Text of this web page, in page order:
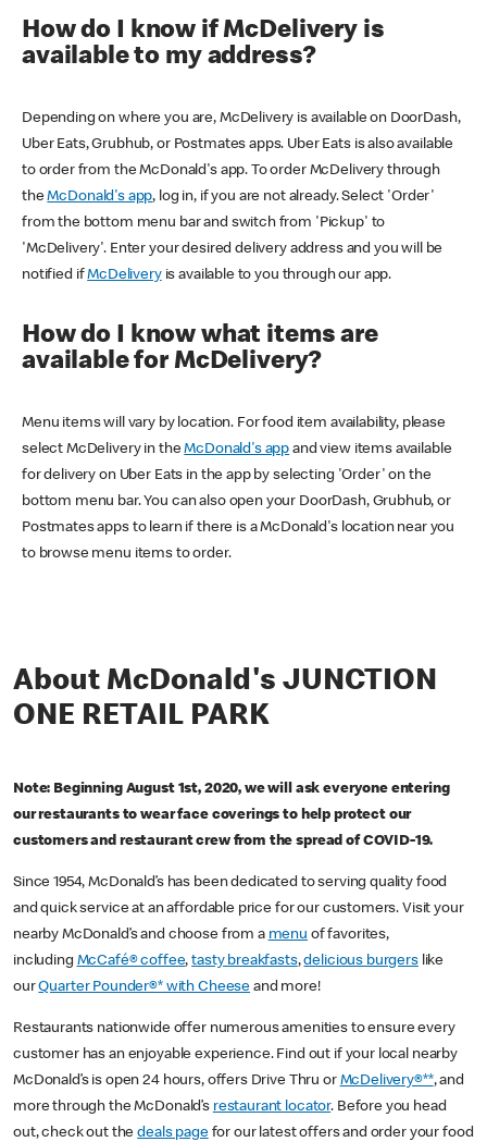
How do I know if McDelivery is
available to my address?
Depending on where you are, McDelivery is available on DoorDash,
Uber Eats, Grubhub, or Postmates apps. Uber Eats is also available
to order from the McDonald's app. To order McDelivery through
theMcDonald's app, log in, if you are not already. Select 'Order'
from the bottom menu bar and switch from 'Pickup' to
'McDelivery'. Enter your desired delivery address and you will be
notified ifMcDeliveryis available to you through our app.
How do I know what items are
available for McDelivery?
Menu items will vary by location. For food item availability, please
select McDelivery in theMcDonald's app and view items available
for delivery on Uber Eats in the app by selecting 'Order' on the
bottom menu bar. You can also open your DoorDash, Grubhub, or
Postmates apps to learn if there is a McDonald's location near you
to browse menu items to order.
About McDonald's JUNCTION
ONE RETAIL PARK
Note: Beginning August 1st, 2020, we will ask everyone entering
our restaurants to wear face coverings to help protect our
customers and restaurant crew from the spread of COVID-19.
Since 1954, McDonald’s has been dedicated to serving quality food
and quick service at an affordable price for our customers. Visit your
nearby McDonald’s and choose from a menu of favorites,
including McCafé® coffee,tasty breakfasts,delicious burgerslike
ourQuarter Pounder®* with Cheese and more!
Restaurants nationwide offer numerous amenities to ensure every
customer has an enjoyable experience. Find out if your local nearby
McDonald’s is open 24 hours, offers Drive Thru or McDelivery®**, and
more through the McDonald’s restaurant locator. Before you head
out, check out thedeals pagefor our latest offers and order your food